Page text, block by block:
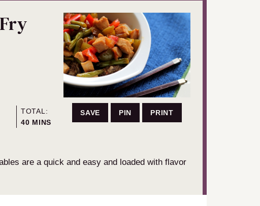
TOTAL:
40MINUTES
MINS
SAVE PIN PRINT
are a quick and easy and loaded with flavor